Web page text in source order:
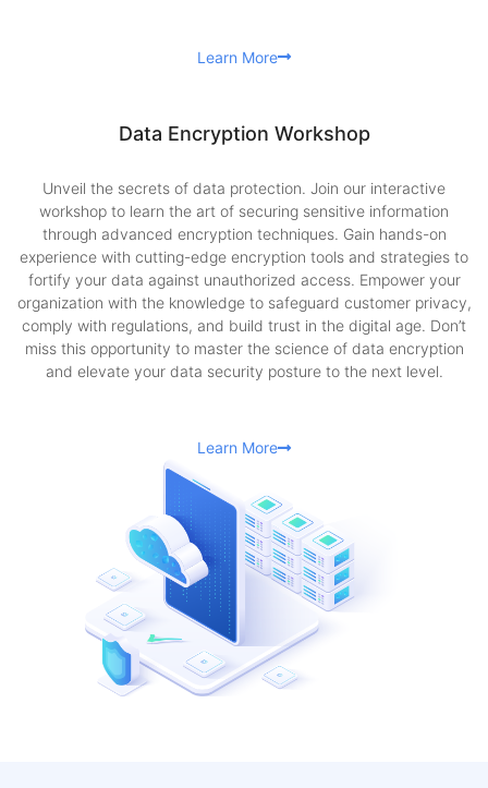
Learn More
Data Encryption Workshop
Unveil the secrets of data protection. Join our interactive
workshop to learn the art of securing sensitive information
through advanced encryption techniques. Gain hands-on
experience with cutting-edge encryption tools and strategies to
fortify your data against unauthorized access. Empower your
organization with the knowledge to safeguard customer privacy,
comply with regulations, and build trust in the digital age. Don’t
miss this opportunity to master the science of data encryption
and elevate your data security posture to the next level.
Learn More